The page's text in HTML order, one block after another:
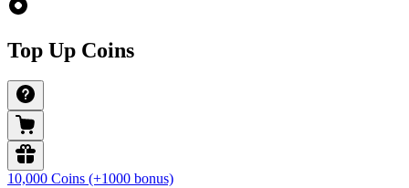
Top Up Coins
10,000 Coins (+1000 bonus)